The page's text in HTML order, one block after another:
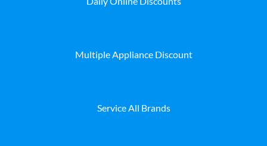
Multiple Appliance Discount
Service All Brands